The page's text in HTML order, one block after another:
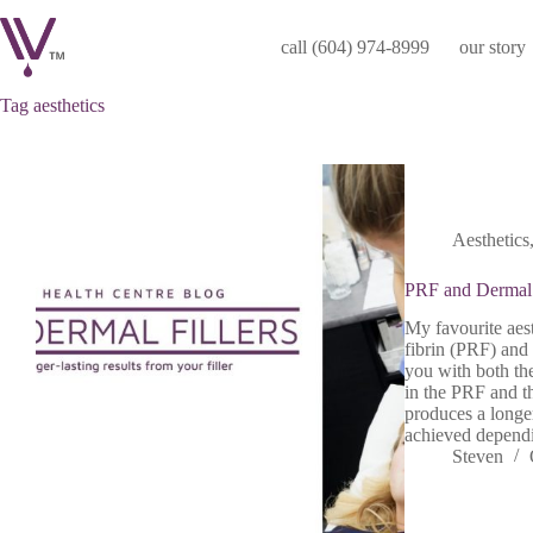
to
content
call (604) 974-8999 our story
Tag aesthetics
Aesthetics
PRF and
My favourite
fibrin (PRF) and
you with both
in the PRF and
produces a
achieved
Steven